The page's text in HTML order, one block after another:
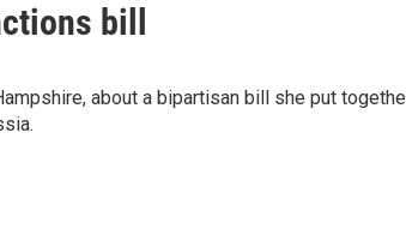
bill
about a bipartisan bill she put